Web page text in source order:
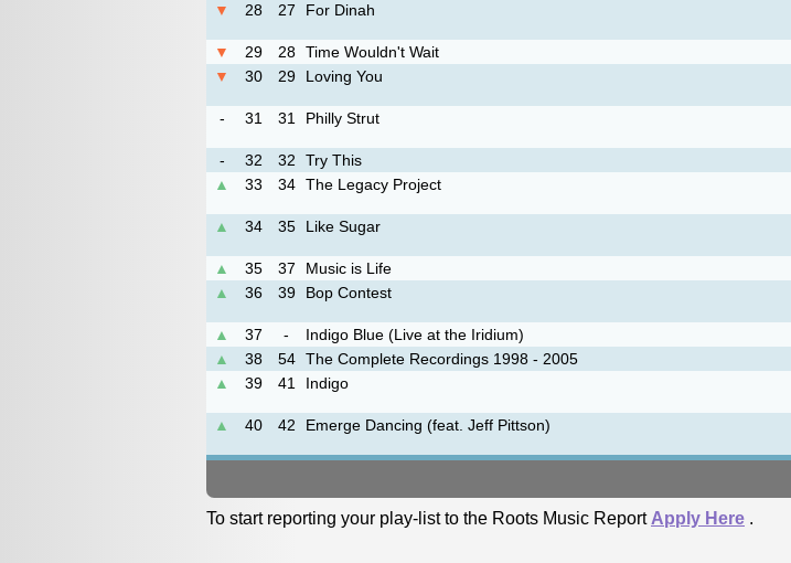
▼
28 27 For Dinah
▼
29 28 Time Wouldn't Wait
▼
30 29 Loving You
-
31 31 Philly Strut
-
32 32 Try This
▲
33 34 The Legacy Project
▲
34 35 Like Sugar
▲
35 37 Music is Life
▲
36 39 Bop Contest
▲
37 - Indigo Blue (Live at the Iridium)
▲
38 54 The Complete Recordings 1998 - 2005
▲
39 41 Indigo
▲
40 42 Emerge Dancing (feat. Jeff Pittson)
To start reporting your play-list to the Roots Music Report Apply Here .